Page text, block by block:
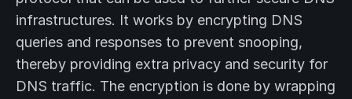
infrastructures. It works by encrypting DNS
queries and responses to prevent snooping,
thereby providing extra privacy and security for
DNS traffic. The encryption is done by wrapping